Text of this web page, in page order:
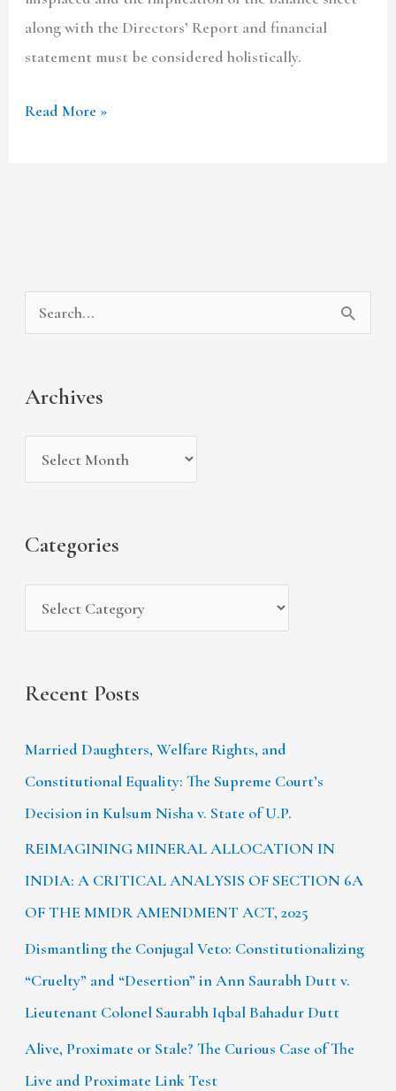
along with the Directors’ Report and financial
statement must be considered holistically.
Read More »
h
o
Archives
r
h
i
Categories
a
e
g
Recent Posts
Married Daughters, Welfare Rights, and
Constitutional Equality: The Supreme Court’s
Decision in Kulsum Nisha v. State of U.P.
REIMAGINING MINERAL ALLOCATION IN
INDIA: A CRITICAL ANALYSIS OF SECTION 6A
OF THE MMDR AMENDMENT ACT, 2025
Dismantling the Conjugal Veto: Constitutionalizing
“Cruelty” and “Desertion” in Ann Saurabh Dutt v.
Lieutenant Colonel Saurabh Iqbal Bahadur Dutt
Alive, Proximate or Stale? The Curious Case of The
Live and Proximate Link Test